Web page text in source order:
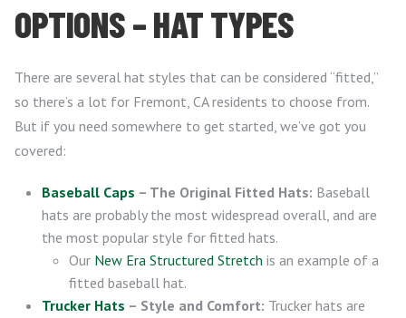
OPTIONS – HAT TYPES
There are several hat styles that can be considered “fitted,”
so there’s a lot for Fremont, CA residents to choose from.
But if you need somewhere to get started, we’ve got you
covered:
Baseball Caps – The Original Fitted Hats: Baseball
hats are probably the most widespread overall, and are
the most popular style for fitted hats.
Our New Era Structured Stretch is an example of a
fitted baseball hat.
Trucker Hats – Style and Comfort: Trucker hats are